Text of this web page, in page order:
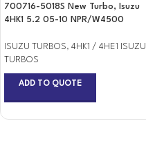
700716-5018S New Turbo, Isuzu
4HK1 5.2 05-10 NPR/W4500
ISUZU TURBOS, 4HK1 / 4HE1 ISUZU
TURBOS
ADD TO QUOTE